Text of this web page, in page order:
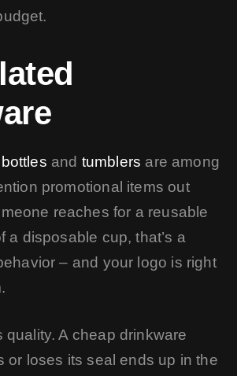
and tumblers are among
promotional items out
reaches for a reusable
a disposable cup, that’s a
– and your logo is right
quality. A cheap drinkware
or loses its seal ends up in the